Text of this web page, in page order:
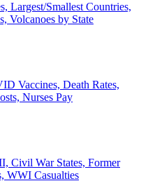
Largest/Smallest Countries,
Volcanoes by State
Vaccines, Death Rates,
Nurses Pay
Civil War States, Former
WWI Casualties